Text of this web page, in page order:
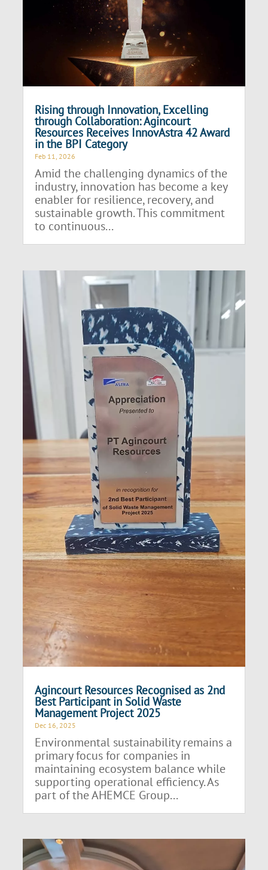
Rising through Innovation, Excelling
through Collaboration: Agincourt
Resources Receives InnovAstra 42 Award
in the BPI Category
Feb 11, 2026
Amid the challenging dynamics of the
industry, innovation has become a key
enabler for resilience, recovery, and
sustainable growth. This commitment
to continuous...
Agincourt Resources Recognised as 2nd
Best Participant in Solid Waste
Management Project 2025
Dec 16, 2025
Environmental sustainability remains a
primary focus for companies in
maintaining ecosystem balance while
supporting operational efficiency. As
part of the AHEMCE Group...